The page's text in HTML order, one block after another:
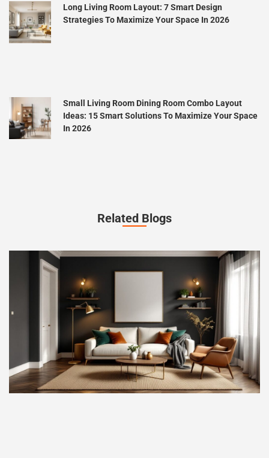
Long Living Room Layout: 7 Smart Design
Strategies To Maximize Your Space In 2026
Small Living Room Dining Room Combo Layout
Ideas: 15 Smart Solutions To Maximize Your Space
In 2026
Related Blogs